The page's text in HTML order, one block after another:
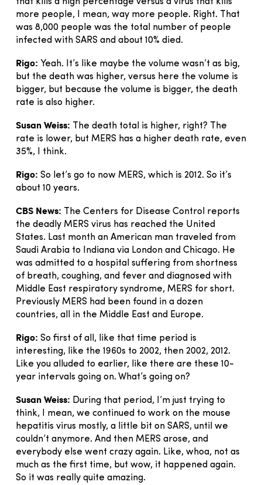
more people, I mean, way more people. Right. That
was 8,000 people was the total number of people
infected with SARS and about 10% died.
Rigo: Yeah. It’s like maybe the volume wasn’t as big,
but the death was higher, versus here the volume is
bigger, but because the volume is bigger, the death
rate is also higher.
Susan Weiss:
The death total is higher, right? The
rate is lower, but MERS has a higher death rate, even
35%, I think.
Rigo: So let’s go to now MERS, which is 2012. So it’s
about 10 years.
CBS News: The Centers for Disease Control reports
the deadly MERS virus has reached the United
States. Last month an American man traveled from
Saudi Arabia to Indiana via London and Chicago. He
was admitted to a hospital suffering from shortness
of breath, coughing, and fever and diagnosed with
Middle East respiratory syndrome, MERS for short.
Previously MERS had been found in a dozen
countries, all in the Middle East and Europe.
Rigo: So first of all, like that time period is
interesting, like the 1960s to 2002, then 2002, 2012.
Like you alluded to earlier, like there are these 10-
year intervals going on. What’s going on?
Susan Weiss: During that period, I’m just trying to
think, I mean, we continued to work on the mouse
hepatitis virus mostly, a little bit on SARS, until we
couldn’t anymore. And then MERS arose, and
everybody else went crazy again. Like, whoa, not as
much as the first time, but wow, it happened again.
So it was really quite amazing.